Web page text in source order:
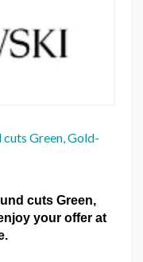
Green, Gold-
cuts Green,
your offer at